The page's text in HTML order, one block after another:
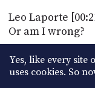
Leo Laporte
Or am I wrong?
Shoshana
Oh my gosh. I
Yes, like every site
uses cookies. So